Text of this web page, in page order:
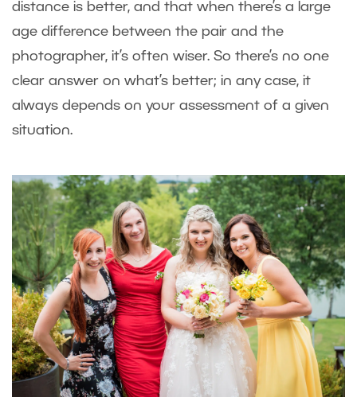
distance is better, and that when there’s a large
age difference between the pair and the
photographer, it’s often wiser. So there’s no one
clear answer on what’s better; in any case, it
always depends on your assessment of a given
situation.